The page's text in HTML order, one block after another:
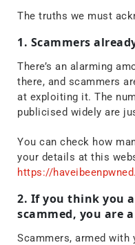
The truths we must
1. Scammers
There’s an alarming
there, and scammers
at exploiting it. The
publicised widely are
You can check how
your details at this
https://
2. If you think you
scammed, you are
Scammers, armed with